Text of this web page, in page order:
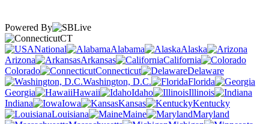
Powered By
CT
National
Alabama
Alaska
Arizona
Arkansas
California
Colorado
Connecticut
Delaware
Washington, D.C.
Florida
Georgia
Hawaii Idaho
Illinois
Indiana
Iowa Kansas
Kentucky
Louisiana
Maine
Maryland